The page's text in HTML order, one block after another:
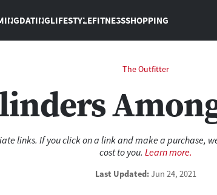
DATINGLIFESTYLEFITNESSSHOPPING
The Outfitter
links. If you click on a link and make a purchase,
cost to you. Learn more.
Last Updated:Jun 24, 2021